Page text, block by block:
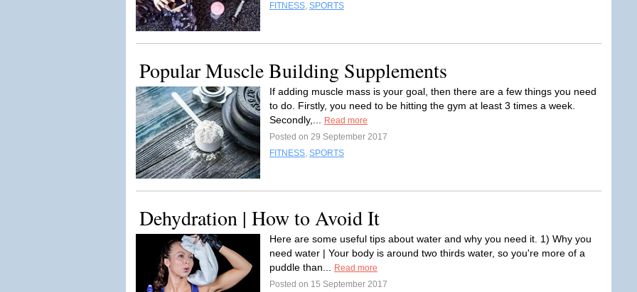
FITNESS, SPORTS
Popular Muscle Building Supplements
If adding muscle mass is your goal, then there are a few things you need
to do. Firstly, you need to be hitting the gym at least 3 times a week.
Secondly,...
Read more
Posted on 29 September 2017
FITNESS, SPORTS
Dehydration | How to Avoid It
Here are some useful tips about water and why you need it. 1) Why you
need water | Your body is around two thirds water, so you're more of a
puddle than...
Read more
Posted on 15 September 2017